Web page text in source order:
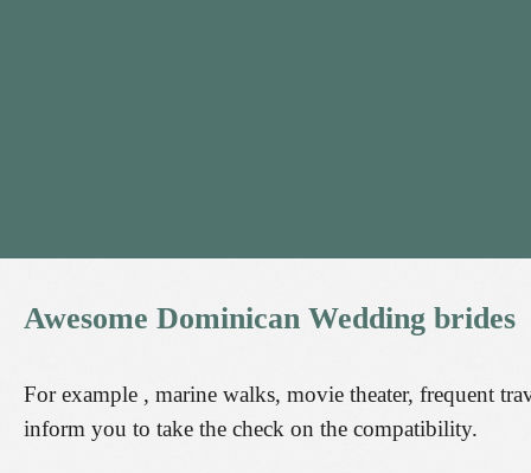
Awesome Dominican Wedding brides
For example , marine walks, movie theater, frequent
inform you to take the check on the compatibility.